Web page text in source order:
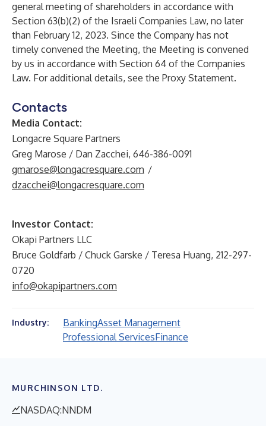
general meeting of shareholders in accordance with
Section 63(b)(2) of the Israeli Companies Law, no later
than February 12, 2023. Since the Company has not
timely convened the Meeting, the Meeting is convened
by us in accordance with Section 64 of the Companies
Law. For additional details, see the Proxy Statement.
Contacts
Media Contact:
Longacre Square Partners
Greg Marose / Dan Zacchei, 646-386-0091
gmarose@longacresquare.com /
dzacchei@longacresquare.com
Investor Contact:
Okapi Partners LLC
Bruce Goldfarb / Chuck Garske / Teresa Huang, 212-297-
0720
info@okapipartners.com
Industry: BankingAsset Management
Professional ServicesFinance
MURCHINSON LTD.
NASDAQ:NNDM